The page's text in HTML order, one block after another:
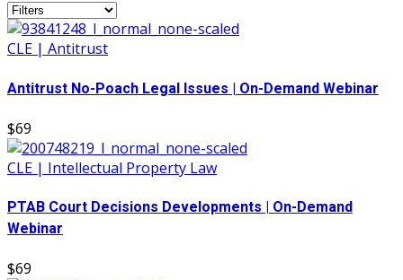
CLE | Antitrust
Antitrust No-Poach Legal Issues | On-Demand Webinar
$69
CLE | Intellectual Property Law
PTAB Court Decisions Developments | On-Demand
Webinar
$69